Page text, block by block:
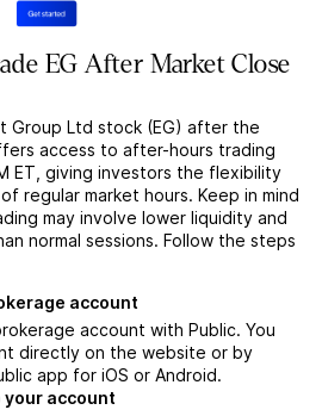
EG After Market Close
Group Ltd stock (EG) after the
access to after-hours trading
ET, giving investors the flexibility
regular market hours. Keep in mind
may involve lower liquidity and
normal sessions. Follow the steps
account
account with Public. You
directly on the website or by
app for iOS or Android.
account